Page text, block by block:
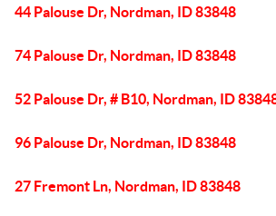
44 Palouse Dr, Nordman, ID 83848
74 Palouse Dr, Nordman, ID 83848
52 Palouse Dr, # B10, Nordman, ID
96 Palouse Dr, Nordman, ID 83848
27 Fremont Ln, Nordman, ID 83848